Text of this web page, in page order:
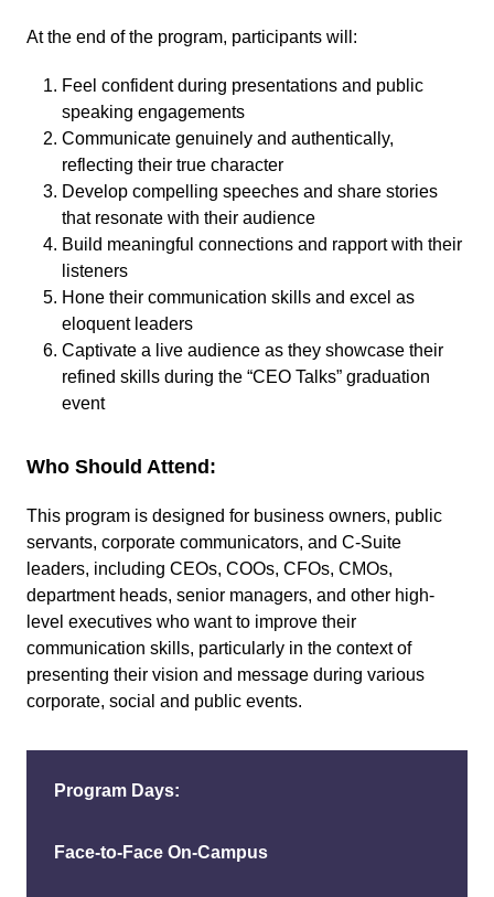
At the end of the program, participants will:
Feel confident during presentations and public
speaking engagements
Communicate genuinely and authentically,
reflecting their true character
Develop compelling speeches and share stories
that resonate with their audience
Build meaningful connections and rapport with their
listeners
Hone their communication skills and excel as
eloquent leaders
Captivate a live audience as they showcase their
refined skills during the “CEO Talks” graduation
event
Who Should Attend:
This program is designed for business owners, public
servants, corporate communicators, and C-Suite
leaders, including CEOs, COOs, CFOs, CMOs,
department heads, senior managers, and other high-
level executives who want to improve their
communication skills, particularly in the context of
presenting their vision and message during various
corporate, social and public events.
Program Days:
Face-to-Face On-Campus